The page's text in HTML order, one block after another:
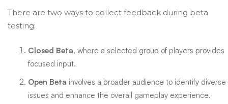
There are two ways to collect feedback during beta
testing:
Closed Beta, where a selected group of players provides
focused input.
Open Beta involves a broader audience to identify diverse
issues and enhance the overall gameplay experience.